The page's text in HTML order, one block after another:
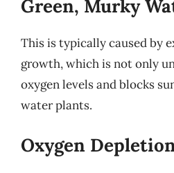
Green, Murky
This is typically caused by
growth, which is not only
oxygen levels and blocks
water plants.
Oxygen